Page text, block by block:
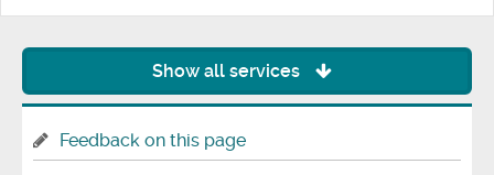
Show all services
Feedback on this page